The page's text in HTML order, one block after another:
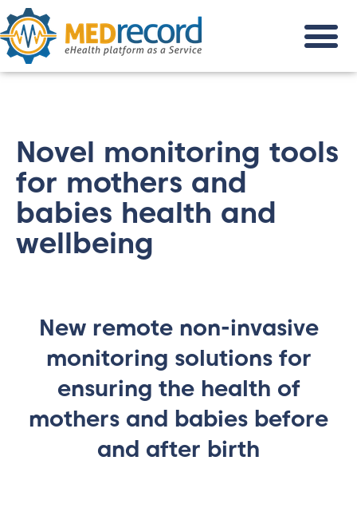
Novel monitoring tools
for mothers and
babies health and
wellbeing
New remote non-invasive
monitoring solutions for
ensuring the health of
mothers and babies before
and after birth